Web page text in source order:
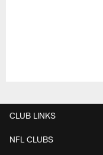
CLUB LINKS
NFL CLUBS